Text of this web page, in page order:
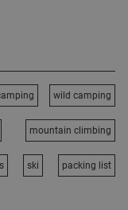
wild camping
mountain climbing
ski packing list